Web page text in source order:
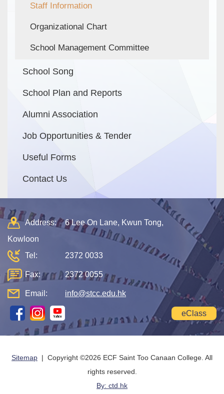
Staff Information
Organizational Chart
School Management Committee
School Song
School Plan and Reports
Alumni Association
Job Opportunities & Tender
Useful Forms
Contact Us
Address:
6 Lee On Lane, Kwun Tong,
Kowloon
Tel:
2372 0033
Fax: 2372 0055
Email: info@stcc.edu.hk
eClass
Sitemap | Copyright ©2026 ECF Saint Too Canaan College. All
rights reserved.
By: ctd.hk